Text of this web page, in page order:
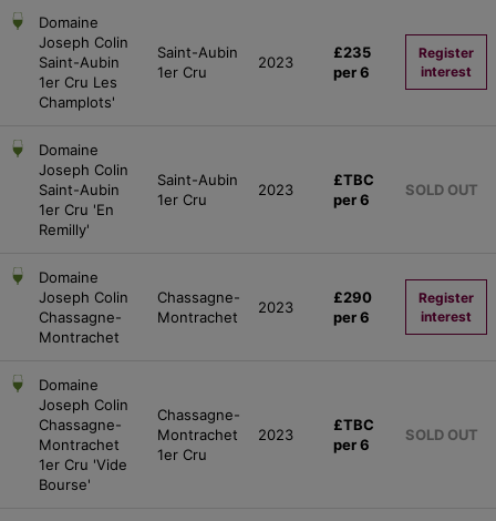
Domaine
Joseph Colin
Saint-Aubin
1er Cru Les
Champlots'
Saint-Aubin
1er Cru
2023
£235
per 6
Register
interest
Domaine
Joseph Colin
Saint-Aubin
1er Cru 'En
Remilly'
Saint-Aubin
1er Cru
2023
£TBC
per 6
SOLD OUT
Domaine
Joseph Colin
Chassagne-
Montrachet
Chassagne-
Montrachet
2023
£290
per 6
Register
interest
Domaine
Joseph Colin
Chassagne-
Montrachet
1er Cru 'Vide
Bourse'
Chassagne-
Montrachet
1er Cru
2023
£TBC
per 6
SOLD OUT